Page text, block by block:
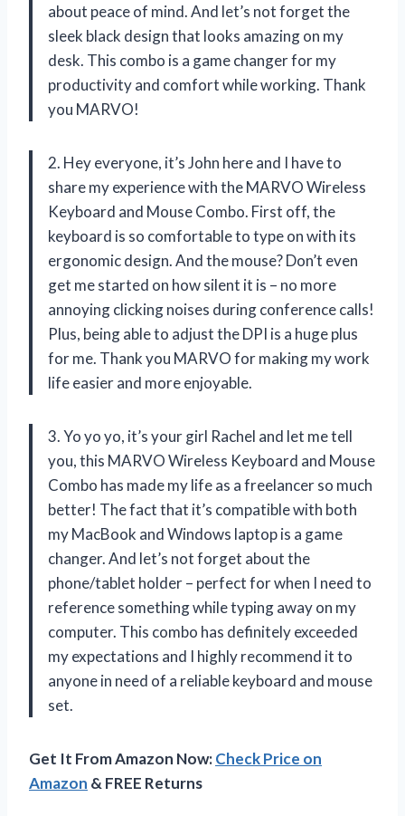
about peace of mind. And let’s not forget the
sleek black design that looks amazing on my
desk. This combo is a game changer for my
productivity and comfort while working. Thank
you MARVO!
2. Hey everyone, it’s John here and I have to
share my experience with the MARVO Wireless
Keyboard and Mouse Combo. First off, the
keyboard is so comfortable to type on with its
ergonomic design. And the mouse? Don’t even
get me started on how silent it is – no more
annoying clicking noises during conference calls!
Plus, being able to adjust the DPI is a huge plus
for me. Thank you MARVO for making my work
life easier and more enjoyable.
3. Yo yo yo, it’s your girl Rachel and let me tell
you, this MARVO Wireless Keyboard and Mouse
Combo has made my life as a freelancer so much
better! The fact that it’s compatible with both
my MacBook and Windows laptop is a game
changer. And let’s not forget about the
phone/tablet holder – perfect for when I need to
reference something while typing away on my
computer. This combo has definitely exceeded
my expectations and I highly recommend it to
anyone in need of a reliable keyboard and mouse
set.
Get It From Amazon Now:Check Price on
Amazon & FREE Returns